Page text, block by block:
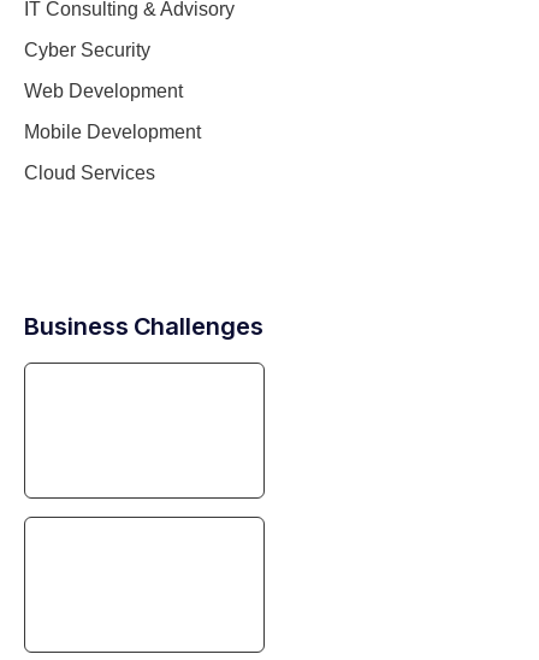
IT Consulting & Advisory
Cyber Security
Web Development
Mobile Development
Cloud Services
Business Challenges